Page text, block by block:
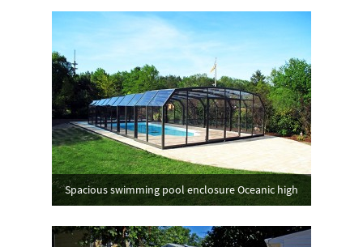
Spacious swimming pool enclosure Oceanic high